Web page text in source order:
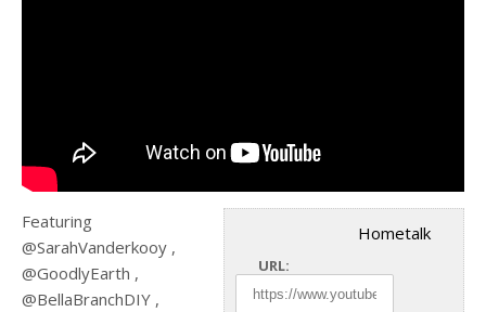
Hometalk
URL:
Featuring
@SarahVanderkooy ,
@GoodlyEarth ,
@BellaBranchDIY ,